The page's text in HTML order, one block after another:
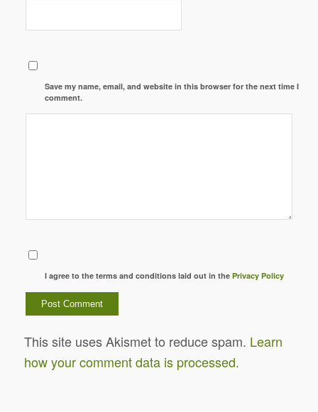
Save my name, email, and website in this browser for the next time I
comment.
I agree to the terms and conditions laid out in thePrivacy Policy
This site uses Akismet to reduce spam. Learn
how your comment data is processed.